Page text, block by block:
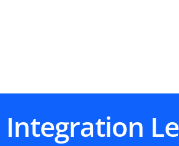
Integration